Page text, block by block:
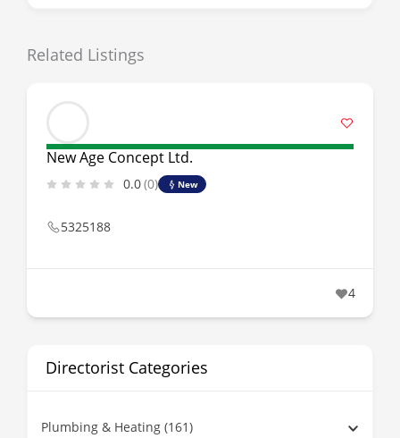
Related Listings
New Age Concept Ltd.
0.0(0) New
5325188
4
Directorist Categories
Plumbing & Heating (161)